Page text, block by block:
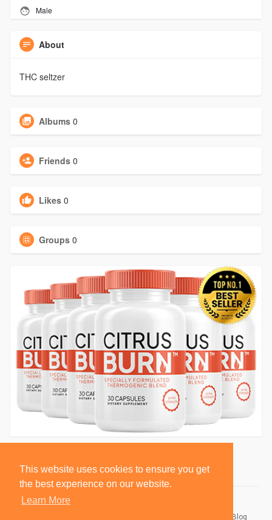
This website uses cookies to ensure you get
the best experience on our website.
Learn More
Male
About
THC seltzer
Albums 0
Friends 0
Likes 0
Groups 0
Blog